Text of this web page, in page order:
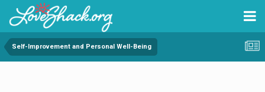
Self-Improvement and Personal Well-Being